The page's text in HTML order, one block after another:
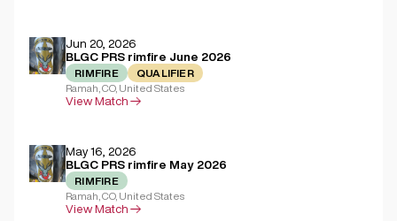
Jun 20, 2026
BLGC PRS rimfire June 2026
RIMFIRE QUALIFIER
Ramah, CO, United States
View Match
May 16, 2026
BLGC PRS rimfire May 2026
RIMFIRE
Ramah, CO, United States
View Match